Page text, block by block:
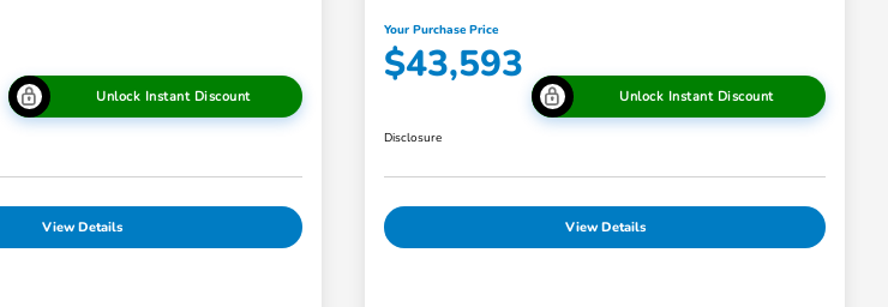
Unlock Instant Discount
View Details
Your Purchase Price
$43,593
Unlock Instant Discount
Disclosure
View Details